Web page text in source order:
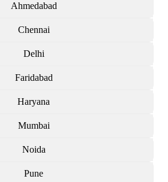
Ahmedabad
Chennai
Delhi
Faridabad
Haryana
Mumbai
Noida
Pune